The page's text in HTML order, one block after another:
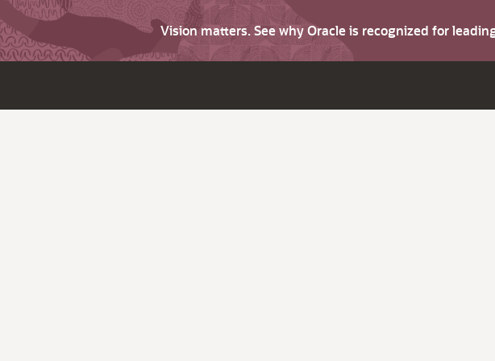
Vision matters. See why Oracle is recognized for